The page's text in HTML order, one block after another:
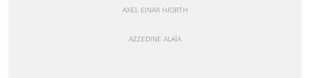
AXEL EINAR HJORTH
AZZEDINE ALAÏA